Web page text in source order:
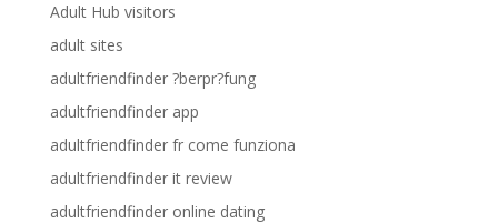
Adult Hub visitors
adult sites
adultfriendfinder ?berpr?fung
adultfriendfinder app
adultfriendfinder fr come funziona
adultfriendfinder it review
adultfriendfinder online dating